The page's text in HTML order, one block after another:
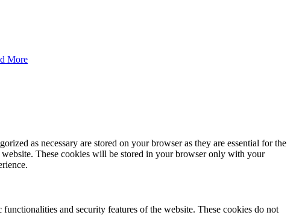
More
as necessary are stored on your browser as they are essential for the
These cookies will be stored in your browser only with your
and security features of the website. These cookies do not